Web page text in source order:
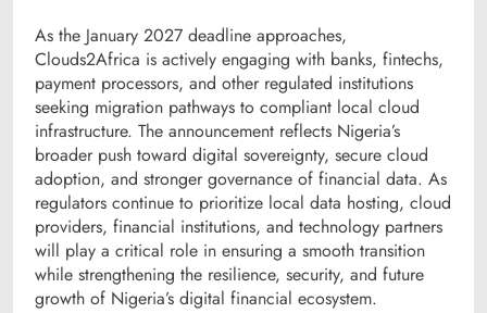
As the January 2027 deadline approaches,
Clouds2Africa is actively engaging with banks, fintechs,
payment processors, and other regulated institutions
seeking migration pathways to compliant local cloud
infrastructure. The announcement reflects Nigeria’s
broader push toward digital sovereignty, secure cloud
adoption, and stronger governance of financial data. As
regulators continue to prioritize local data hosting, cloud
providers, financial institutions, and technology partners
will play a critical role in ensuring a smooth transition
while strengthening the resilience, security, and future
growth of Nigeria’s digital financial ecosystem.